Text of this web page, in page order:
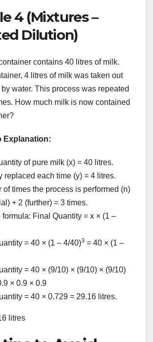
4 (Mixtures –
Dilution)
contains 40 litres of milk.
4 litres of milk was taken out
water. This process was repeated
How much milk is now contained
Explanation:
of pure milk (x) = 40 litres.
replaced each time (y) = 4 litres.
of times the process is performed (n)
+ 2 (further) = 3 times.
formula: Final Quantity = x × (1 –
= 40 × (1 – 4/40)3 = 40 × (1 –
= 40 × (9/10) × (9/10) × (9/10)
× 0.9 × 0.9
= 40 × 0.729 = 29.16 litres.
litres